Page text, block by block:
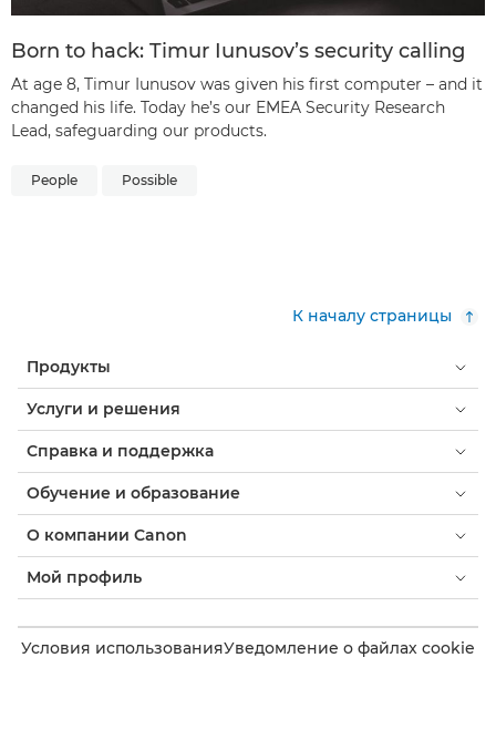
Born to hack: Timur Iunusov’s security calling
At age 8, Timur Iunusov was given his first computer – and it
changed his life. Today he’s our EMEA Security Research
Lead, safeguarding our products.
People Possible
К началу страницы
Продукты
Услуги и решения
Справка и поддержка
Обучение и образование
О компании Canon
Мой профиль
Условия использованияУведомление о файлах cookie